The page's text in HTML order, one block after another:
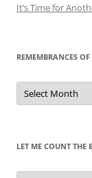
It’s Time for
REMEMBRANCES
Remembrances
of
Pandas
LET ME COUNT THE
Let